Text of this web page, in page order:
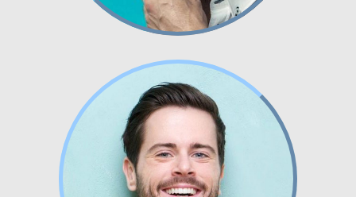
Lorem ipsum
Nunc dignissim risus id metus.